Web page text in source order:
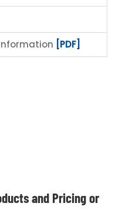
[PDF]
and Pricing or